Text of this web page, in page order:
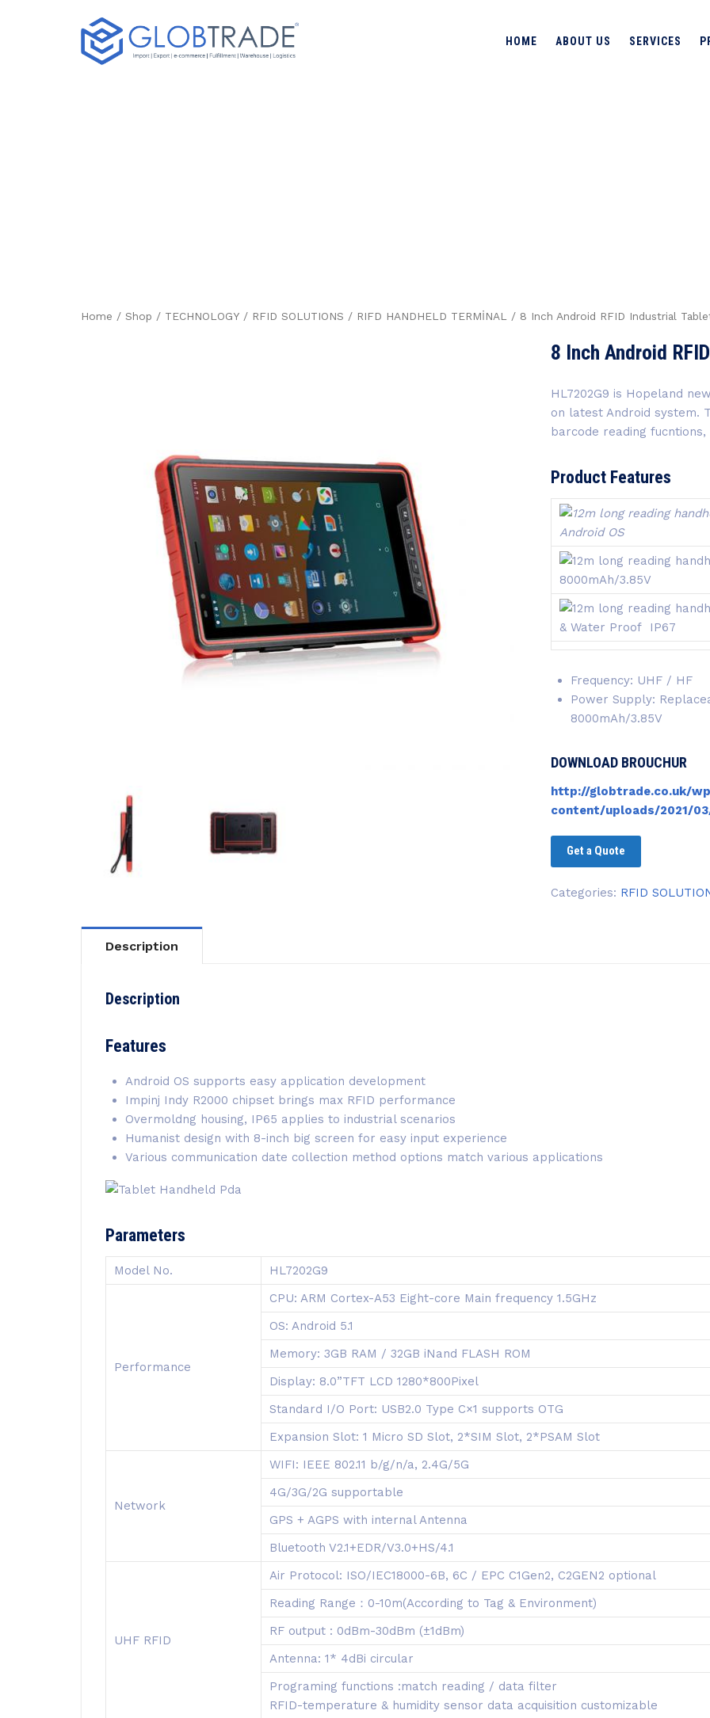
HOME ABOUT US SERVICES
Home / Shop / TECHNOLOGY / RFID SOLUTIONS / RIFD HANDHELD TERMİNAL / 8 Inch Android RFID Industrial
8 Inch Android
HL7202G9 is Hopeland
on latest Android system.
barcode reading fucntions,
Product Features
Android OS
8000mAh/3.85V
& Water Proof IP67
Frequency: UHF / HF
Power Supply:
8000mAh/3.85V
DOWNLOAD BROUCHUR
http://globtrade.co.uk/
content/uploads/2021/
Get a Quote
Categories: RFID
Description
Description
Features
Android OS supports easy application development
Impinj Indy R2000 chipset brings max RFID performance
Overmoldng housing, IP65 applies to industrial scenarios
Humanist design with 8-inch big screen for easy input experience
Various communication date collection method options match various applications
Parameters
Model No. HL7202G9
Performance
CPU: ARM Cortex-A53 Eight-core Main frequency 1.5GHz
OS: Android 5.1
Memory: 3GB RAM / 32GB iNand FLASH ROM
Display: 8.0”TFT LCD 1280*800Pixel
Standard I/O Port: USB2.0 Type C×1 supports OTG
Expansion Slot: 1 Micro SD Slot, 2*SIM Slot, 2*PSAM Slot
Network
WIFI: IEEE 802.11 b/g/n/a, 2.4G/5G
4G/3G/2G supportable
GPS + AGPS with internal Antenna
Bluetooth V2.1+EDR/V3.0+HS/4.1
UHF RFID
Air Protocol: ISO/IEC18000-6B, 6C / EPC C1Gen2, C2GEN2 optional
Reading Range：0-10m(According to Tag & Environment)
RF output : 0dBm-30dBm (±1dBm)
Antenna: 1* 4dBi circular
Programing functions :match reading / data filter
RFID-temperature & humidity sensor data acquisition customizable